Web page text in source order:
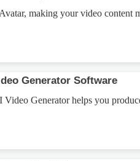
making your video content
Generator Software
Generator helps you